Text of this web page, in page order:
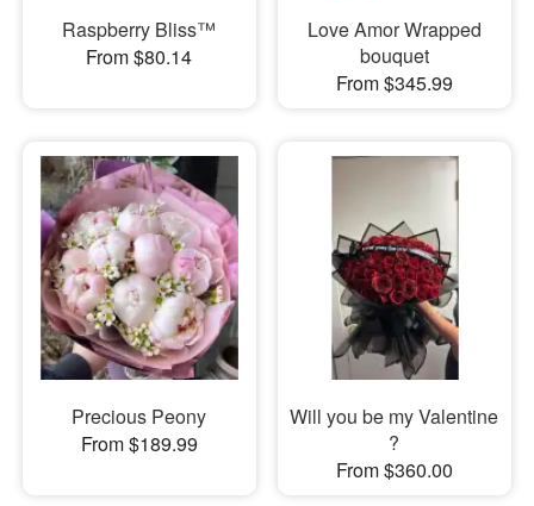
Raspberry Bliss™
From $80.14
Love Amor Wrapped
bouquet
From $345.99
Precious Peony
From $189.99
Will you be my Valentine
?
From $360.00